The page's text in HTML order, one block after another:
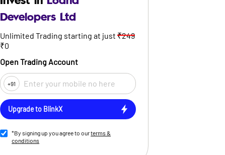
Developers Ltd
Unlimited Trading starting at just ₹249
₹0
Open Trading Account
+91
Upgrade to BlinkX
*By signing up you agree to ourterms &
conditions